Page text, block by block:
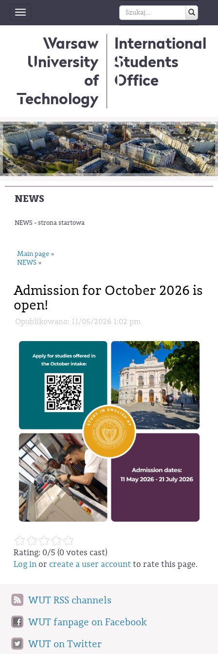
Toggle
navigation
Warsaw
University
of
Technology
International
Students
Office
NEWS
NEWS - strona startowa
Main page »
NEWS »
Admission for October 2026 is
open!
Opublikowano: 11/05/2026 1:02 pm
Rating: 0/5 (0 votes cast)
Log in or create a user account to rate this page.
WUT RSS channels
WUT fanpage on Facebook
WUT on Twitter